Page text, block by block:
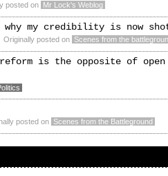
posted on Mr Lock's Weblog
why my credibility is now
Originally posted on Scenes from the
reform is the opposite of open
posted on Scenes from the Battleground